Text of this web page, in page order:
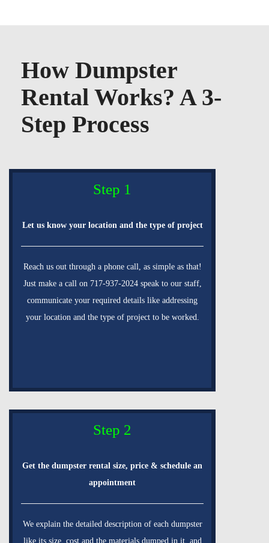
How Dumpster
Rental Works? A 3-
Step Process
Step 1
Let us know your location and the type of project
Reach us out through a phone call, as simple as that!
Just make a call on 717-937-2024 speak to our staff,
communicate your required details like addressing
your location and the type of project to be worked.
Step 2
Get the dumpster rental size, price & schedule an
appointment
We explain the detailed description of each dumpster
like its size, cost and the materials dumped in it, and